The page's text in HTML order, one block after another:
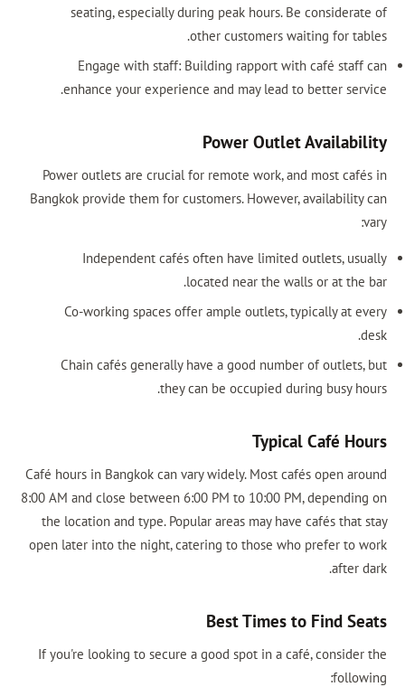
seating, especially during peak hours. Be considerate of
other customers waiting for tables.
Engage with staff: Building rapport with café staff can
enhance your experience and may lead to better service.
Power Outlet Availability
Power outlets are crucial for remote work, and most cafés in
Bangkok provide them for customers. However, availability can
vary:
Independent cafés often have limited outlets, usually
located near the walls or at the bar.
Co-working spaces offer ample outlets, typically at every
desk.
Chain cafés generally have a good number of outlets, but
they can be occupied during busy hours.
Typical Café Hours
Café hours in Bangkok can vary widely. Most cafés open around
8:00 AM and close between 6:00 PM to 10:00 PM, depending on
the location and type. Popular areas may have cafés that stay
open later into the night, catering to those who prefer to work
after dark.
Best Times to Find Seats
If you're looking to secure a good spot in a café, consider the
following: